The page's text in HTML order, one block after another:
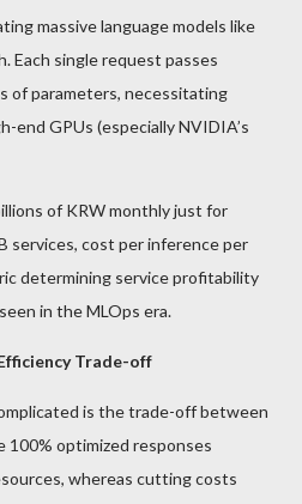
massive language models like
Each single request passes
of parameters, necessitating
end GPUs (especially NVIDIA’s
of KRW monthly just for
services, cost per inference per
determining service profitability
in the MLOps era.
Trade-off
is the trade-off between
100% optimized responses
whereas cutting costs